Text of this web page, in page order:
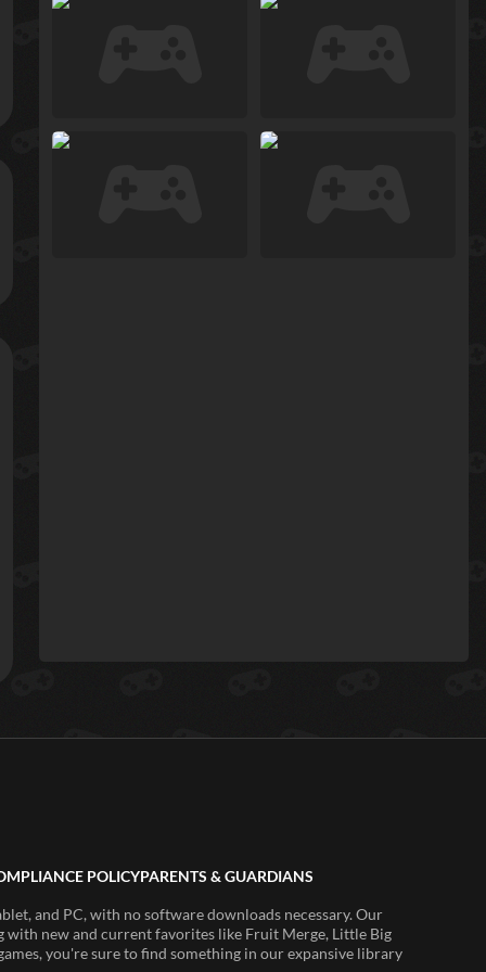
POLICYPARENTS & GUARDIANS
and PC, with no software downloads necessary. Our
with new and current favorites like Fruit Merge, Little Big
you're sure to find something in our expansive library